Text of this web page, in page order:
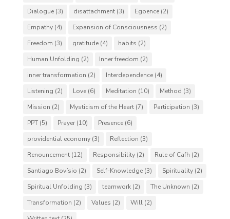
Dialogue(3) disattachment(3) Egoence(2)
Empathy(4) Expansion of Consciousness (2)
Freedom (3) gratitude(4) habits (2)
Human Unfolding (2) Inner freedom (2)
inner transformation (2) Interdependence(4)
Listening (2) Love(6) Meditation (10) Method (3)
Mission (2) Mysticism of the Heart(7) Participation (3)
PPT(5) Prayer(10) Presence(6)
providential economy(3) Reflection (3)
Renouncement(12) Responsibility(2) Rule of Cafh (2)
Santiago Bovísio (2) Self-Knowledge(3) Spirituality(2)
Spiritual Unfolding (3) teamwork(2) The Unknown (2)
Transformation (2) Values (2) Will(2)